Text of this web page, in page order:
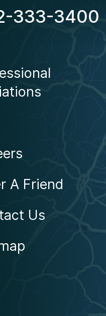
333-3400
A Friend
Us